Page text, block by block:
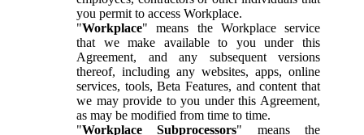
you permit to access Workplace.
"Workplace" means the Workplace service
that we make available to you under this
Agreement, and any subsequent versions
thereof, including any websites, apps, online
services, tools, Beta Features, and content that
we may provide to you under this Agreement,
as may be modified from time to time.
"Workplace Subprocessors" means the